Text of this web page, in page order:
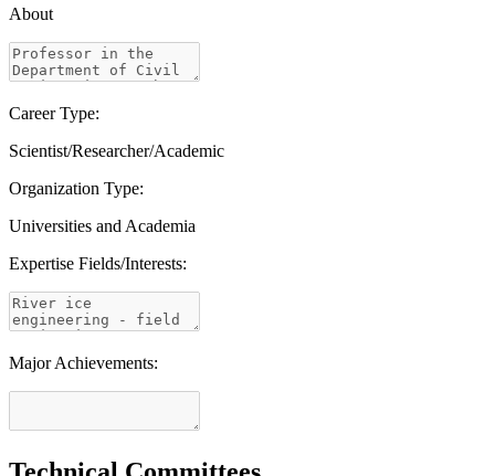
About
Career Type:
Scientist/Researcher/Academic
Organization Type:
Universities and Academia
Expertise Fields/Interests:
Major Achievements: